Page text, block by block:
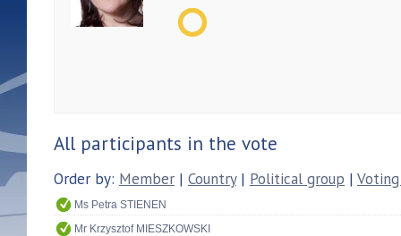
All participants in the vote
Order by: Member | Country| Political group |
Ms Petra STIENEN
Mr Krzysztof MIESZKOWSKI